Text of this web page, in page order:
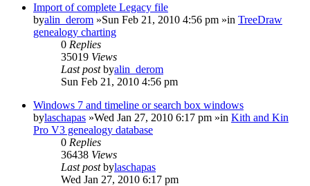
Import of complete Legacy file
byalin_derom »Sun Feb 21, 2010 4:56 pm »in TreeDraw
genealogy charting
0 Replies
35019 Views
Last postbyalin_derom
Sun Feb 21, 2010 4:56 pm
Windows 7 and timeline or search box windows
bylaschapas »Wed Jan 27, 2010 6:17 pm »in Kith and Kin
Pro V3 genealogy database
0 Replies
36438 Views
Last postbylaschapas
Wed Jan 27, 2010 6:17 pm